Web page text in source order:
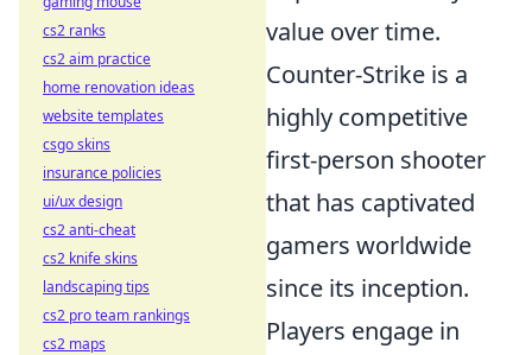
value over time.
Counter-Strike is a
highly competitive
first-person shooter
that has captivated
gamers worldwide
since its inception.
Players engage in
cs2 ranks
cs2 aim practice
home renovation ideas
website templates
csgo skins
insurance policies
ui/ux design
cs2 anti-cheat
cs2 knife skins
landscaping tips
cs2 pro team rankings
cs2 maps